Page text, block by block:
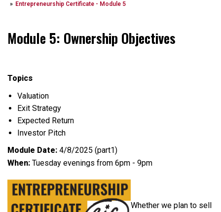
Entrepreneurship Certificate - Module 5
Module 5: Ownership Objectives
Topics
Valuation
Exit Strategy
Expected Return
Investor Pitch
Module Date: 4/8/2025 (part1)
When: Tuesday evenings from 6pm - 9pm
Whether we plan to sell